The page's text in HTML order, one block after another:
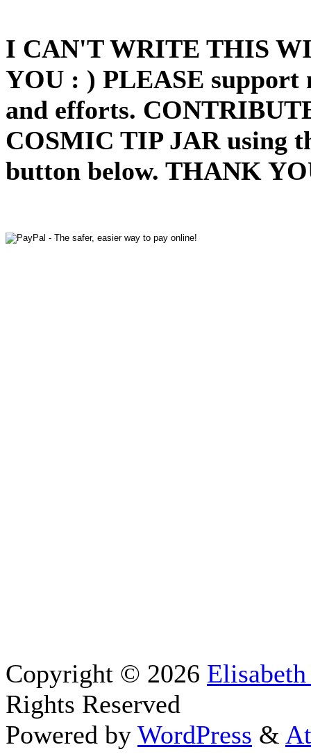
I CAN'T WRITE THIS
YOU : ) PLEASE support
and efforts.
COSMIC TIP JAR using
button below. THANK
Copyright © 2026
Rights Reserved
Powered by WordPress &